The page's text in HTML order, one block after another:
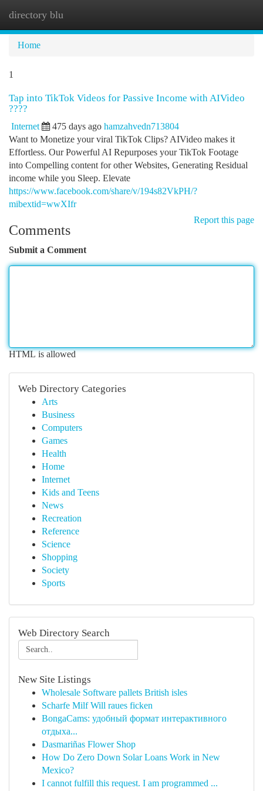
directory blu
Home
1
Tap into TikTok Videos for Passive Income with AIVideo
????
Internet 475 days ago hamzahvedn713804
Want to Monetize your viral TikTok Clips? AIVideo makes it
Effortless. Our Powerful AI Repurposes your TikTok Footage
into Compelling content for other Websites, Generating Residual
income while you Sleep. Elevate
https://www.facebook.com/share/v/194s82VkPH/?
mibextid=wwXIfr
Report this page
Comments
Submit a Comment
HTML is allowed
Web Directory Categories
Arts
Business
Computers
Games
Health
Home
Internet
Kids and Teens
News
Recreation
Reference
Science
Shopping
Society
Sports
Web Directory Search
New Site Listings
Wholesale Software pallets British isles
Scharfe Milf Will raues ficken
BongaCams: удобный формат интерактивного
отдыха...
Dasmariñas Flower Shop
How Do Zero Down Solar Loans Work in New
Mexico?
I cannot fulfill this request. I am programmed ...